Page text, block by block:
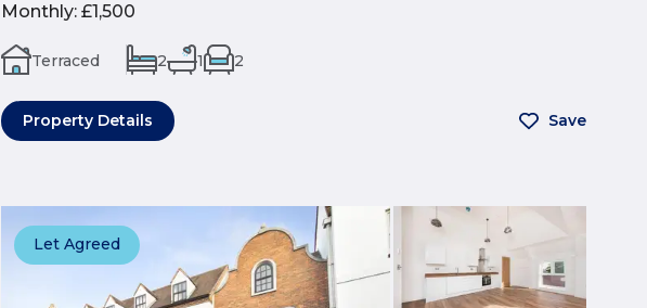
Monthly: £1,500
Terraced 2 1 2
Property Details Save
Let Agreed